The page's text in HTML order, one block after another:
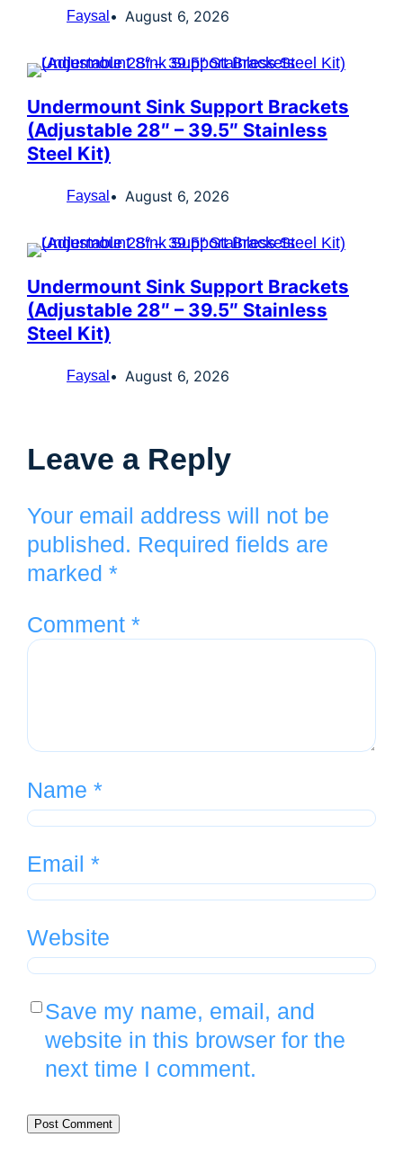
Faysal August 6, 2026
Undermount Sink Support Brackets
(Adjustable 28″ – 39.5″ Stainless
Steel Kit)
Faysal August 6, 2026
Undermount Sink Support Brackets
(Adjustable 28″ – 39.5″ Stainless
Steel Kit)
Faysal August 6, 2026
Leave a Reply
Your email address will not be
published. Required fields are
marked *
Comment *
Name *
Email *
Website
Save my name, email, and
website in this browser for the
next time I comment.